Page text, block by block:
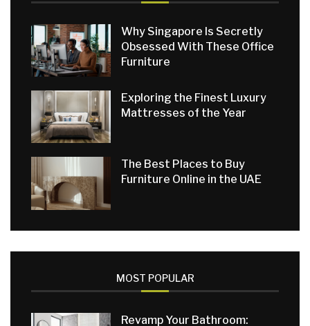
Why Singapore Is Secretly
Obsessed With These Office
Furniture
Exploring the Finest Luxury
Mattresses of the Year
The Best Places to Buy
Furniture Online in the UAE
MOST POPULAR
Revamp Your Bathroom: